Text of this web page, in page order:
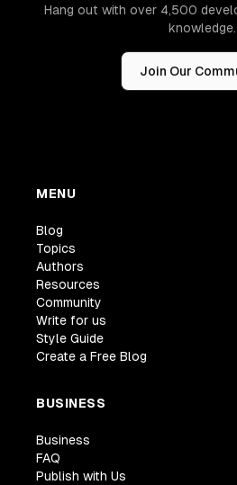
Hang out with over 4,500
knowledge.
Join Our
MENU
Blog
Topics
Authors
Resources
Community
Write for us
Style Guide
Create a Free Blog
BUSINESS
Business
FAQ
Publish with Us